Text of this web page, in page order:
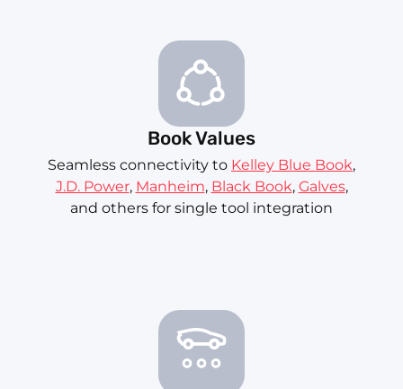
Book Values
Seamless connectivity to Kelley Blue Book,
J.D. Power, Manheim, Black Book, Galves,
and others for single tool integration